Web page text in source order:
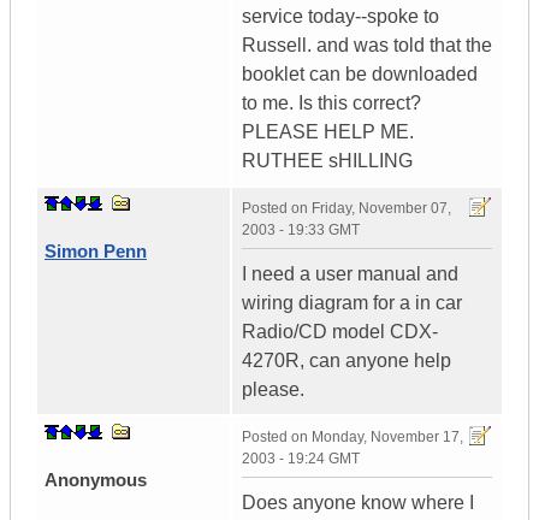
service today--spoke to
Russell. and was told that the
booklet can be downloaded
to me. Is this correct?
PLEASE HELP ME.
RUTHEE sHILLING
Simon Penn
Posted on Friday, November 07,
2003 - 19:33 GMT
I need a user manual and
wiring diagram for a in car
Radio/CD model CDX-
4270R, can anyone help
please.
Anonymous
Posted on Monday, November 17,
2003 - 19:24 GMT
Does anyone know where I